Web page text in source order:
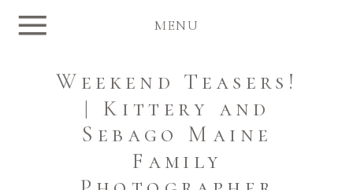
MENU
Weekend Teasers!
| Kittery and
Sebago Maine
Family